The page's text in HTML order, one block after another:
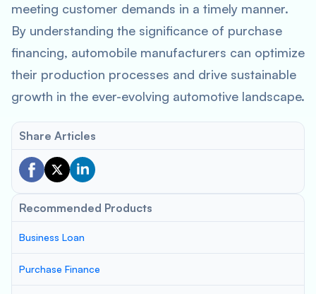
meeting customer demands in a timely manner.
By understanding the significance of purchase
financing, automobile manufacturers can optimize
their production processes and drive sustainable
growth in the ever-evolving automotive landscape.
Share Articles
Recommended Products
Business Loan
Purchase Finance